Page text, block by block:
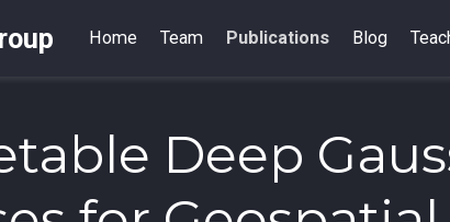
Home Team Publications Blog
Deep